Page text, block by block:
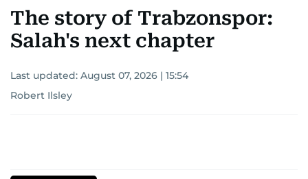
The story of Trabzonspor:
Salah's next chapter
Last updated: August 07, 2026 | 15:54
Robert Ilsley